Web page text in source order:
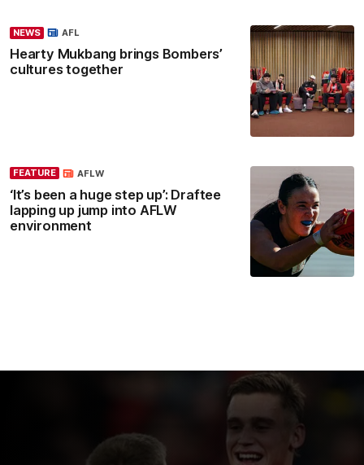
NEWS
Hearty Mukbang brings Bombers’
cultures together
AFL
FEATURE
‘It’s been a huge step up’: Draftee
lapping up jump into AFLW
environment
AFLW